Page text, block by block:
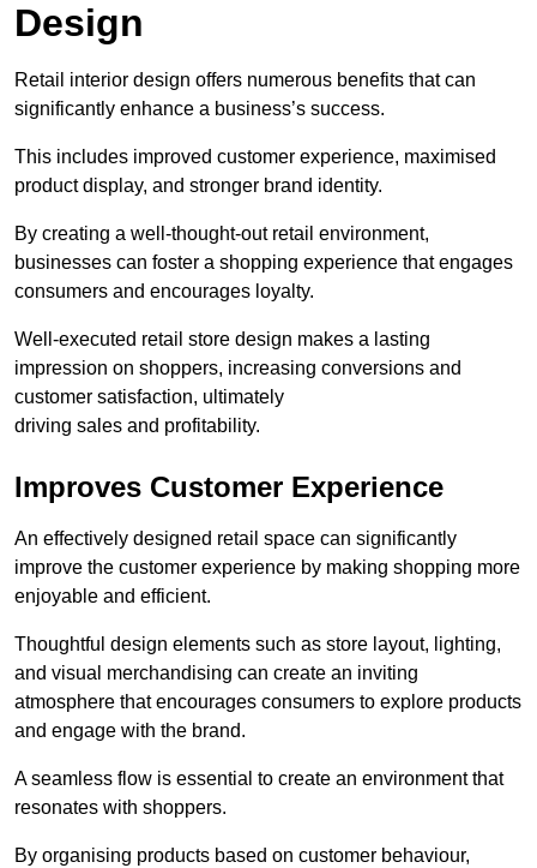
Design
Retail interior design offers numerous benefits that can
significantly enhance a business’s success.
This includes improved customer experience, maximised
product display, and stronger brand identity.
By creating a well-thought-out retail environment,
businesses can foster a shopping experience that engages
consumers and encourages loyalty.
Well-executed retail store design makes a lasting
impression on shoppers, increasing conversions and
customer satisfaction, ultimately
driving sales and profitability.
Improves Customer Experience
An effectively designed retail space can significantly
improve the customer experience by making shopping more
enjoyable and efficient.
Thoughtful design elements such as store layout, lighting,
and visual merchandising can create an inviting
atmosphere that encourages consumers to explore products
and engage with the brand.
A seamless flow is essential to create an environment that
resonates with shoppers.
By organising products based on customer behaviour,